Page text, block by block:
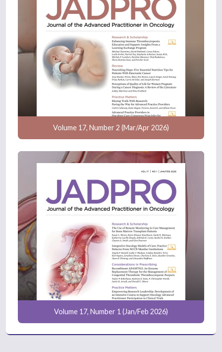
Volume 17, Number 2 (Mar/Apr 2026)
Volume 17, Number 1 (Jan/Feb 2026)